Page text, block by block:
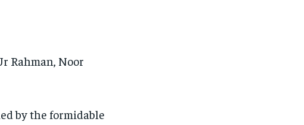
Rahman, Noor
by the formidable